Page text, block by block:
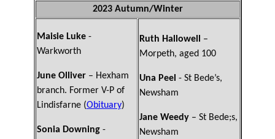
2023 Autumn/Winter
Maisie Luke -
Warkworth
June Olliver– Hexham
branch. Former V-P of
Lindisfarne (Obituary)
Sonia Downing-
Ruth Hallowell –
Morpeth, aged 100
Una Peel - St Bede’s,
Newsham
Jane Weedy– St Bede;s,
Newsham